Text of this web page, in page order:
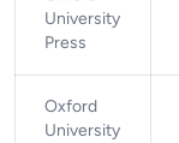
University
Press
Oxford
University